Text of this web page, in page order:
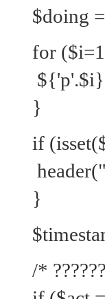
$doing
for
${'p'.$i}
}
if
}
/*